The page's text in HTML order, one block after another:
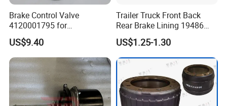
Brake Control Valve
4120001795 for
LG936\938\956\958 Wheel
Loader Spare Parts
US$9.40
Trailer Truck Front Back
Rear Brake Lining 19486
19487 19488
US$1.25-1.30